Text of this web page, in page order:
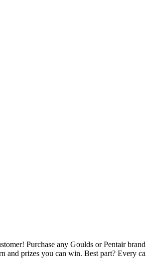
Purchase any Goulds or Pentair
and prizes you can win. Best part? Every